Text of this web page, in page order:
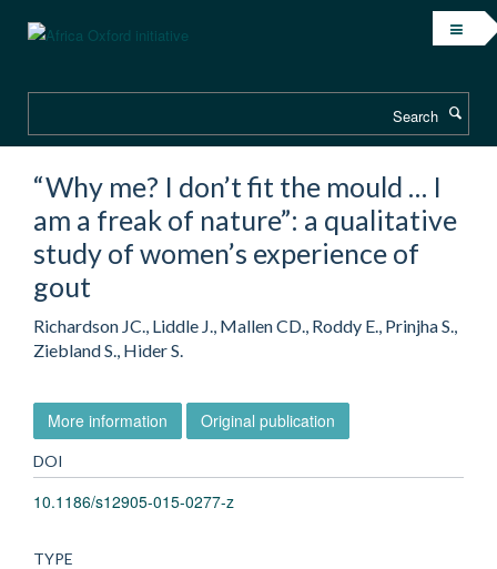
content
“Why me? I don’t fit the mould … I
am a freak of nature”: a qualitative
study of women’s experience of
gout
Richardson JC., Liddle J., Mallen CD., Roddy E., Prinjha S.,
Ziebland S., Hider S.
More information Original publication
DOI
10.1186/s12905-015-0277-z
TYPE